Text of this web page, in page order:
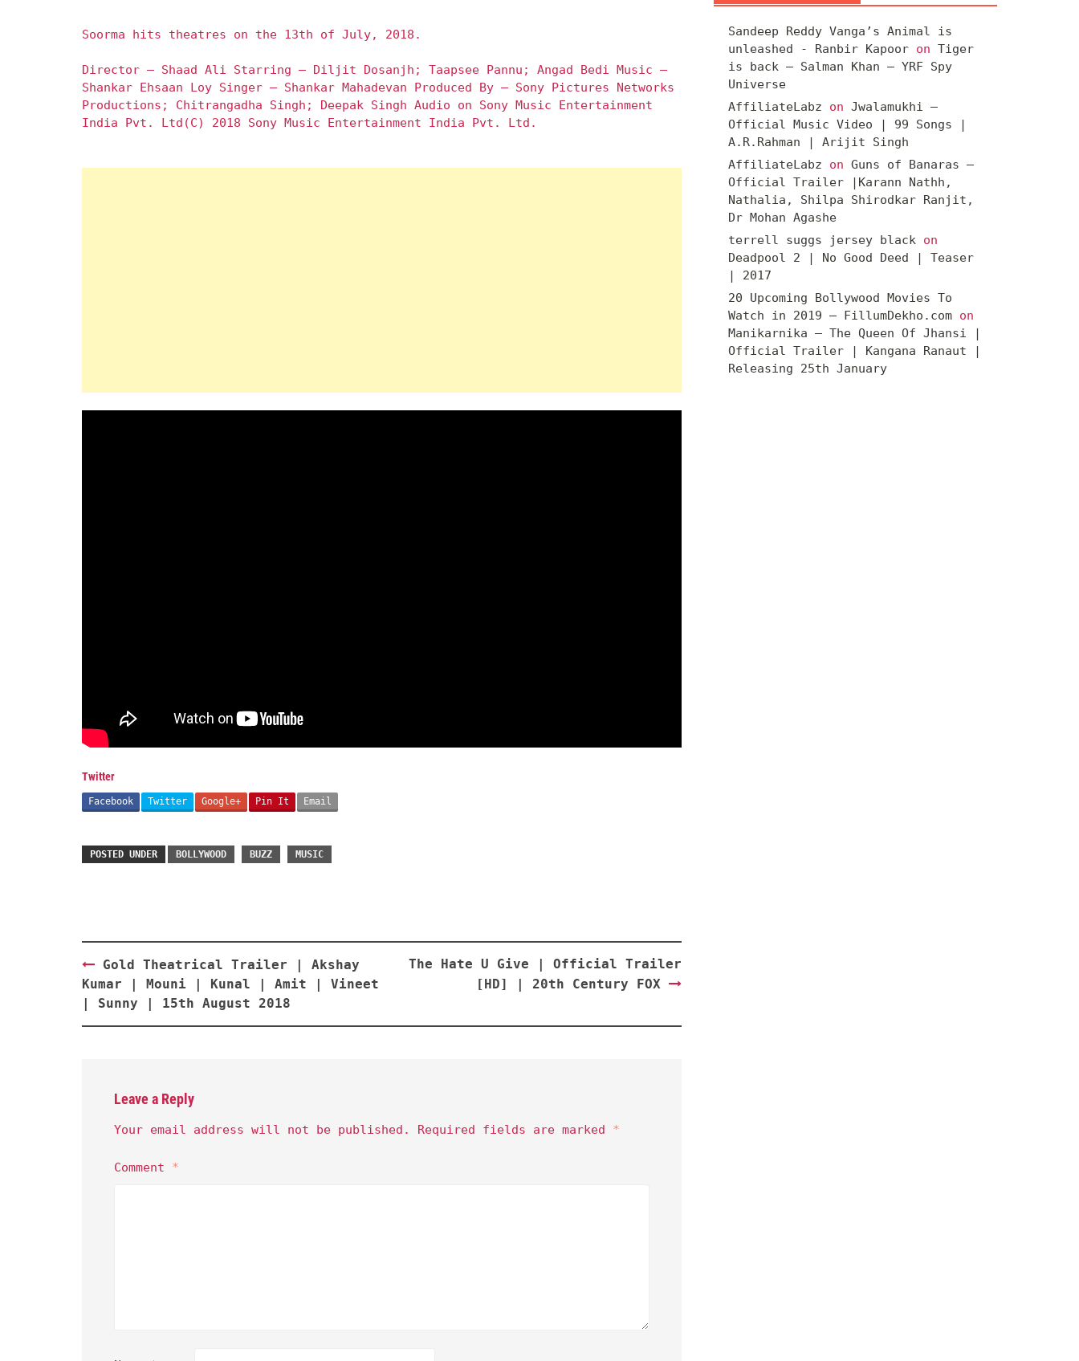
Soorma hits theatres on the 13th of July, 2018.
Director – Shaad Ali Starring – Diljit Dosanjh; Taapsee Pannu; Angad Bedi Music –
Shankar Ehsaan Loy Singer – Shankar Mahadevan Produced By – Sony Pictures Networks
Productions; Chitrangadha Singh; Deepak Singh Audio on Sony Music Entertainment
India Pvt. Ltd(C) 2018 Sony Music Entertainment India Pvt. Ltd.
Twitter
Facebook Twitter Google+ Pin It Email
POSTED UNDER BOLLYWOOD BUZZ MUSIC
Post
navigation
Gold Theatrical Trailer | Akshay
Kumar | Mouni | Kunal | Amit | Vineet
| Sunny | 15th August 2018
The Hate U Give | Official Trailer
[HD] | 20th Century FOX
Leave a Reply
Your email address will not be published. Required fields are marked *
Comment *
Sandeep Reddy Vanga’s Animal is
unleashed - Ranbir Kapooron Tiger
is back – Salman Khan – YRF Spy
Universe
AffiliateLabz on Jwalamukhi –
Official Music Video | 99 Songs |
A.R.Rahman | Arijit Singh
AffiliateLabz on Guns of Banaras –
Official Trailer |Karann Nathh,
Nathalia, Shilpa Shirodkar Ranjit,
Dr Mohan Agashe
terrell suggs jersey blackon
Deadpool 2 | No Good Deed | Teaser
| 2017
20 Upcoming Bollywood Movies To
Watch in 2019 – FillumDekho.comon
Manikarnika – The Queen Of Jhansi |
Official Trailer | Kangana Ranaut |
Releasing 25th January